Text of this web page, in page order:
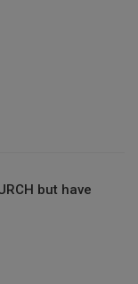
but have